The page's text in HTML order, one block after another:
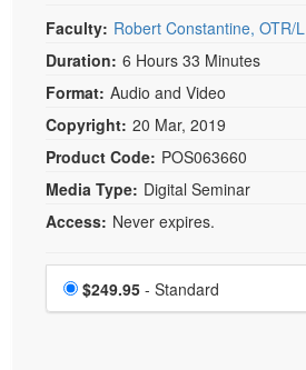
Faculty: Robert Constantine, OTR/L
Duration: 6 Hours 33 Minutes
Format: Audio and Video
Copyright: 20 Mar, 2019
Product Code: POS063660
Media Type: Digital Seminar
Access: Never expires.
Choose a price item
Price
$249.95 - Standard